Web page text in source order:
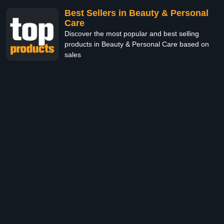
Best Sellers in Beauty & Personal
Care
Discover the most popular and best selling
products in Beauty & Personal Care based on
sales